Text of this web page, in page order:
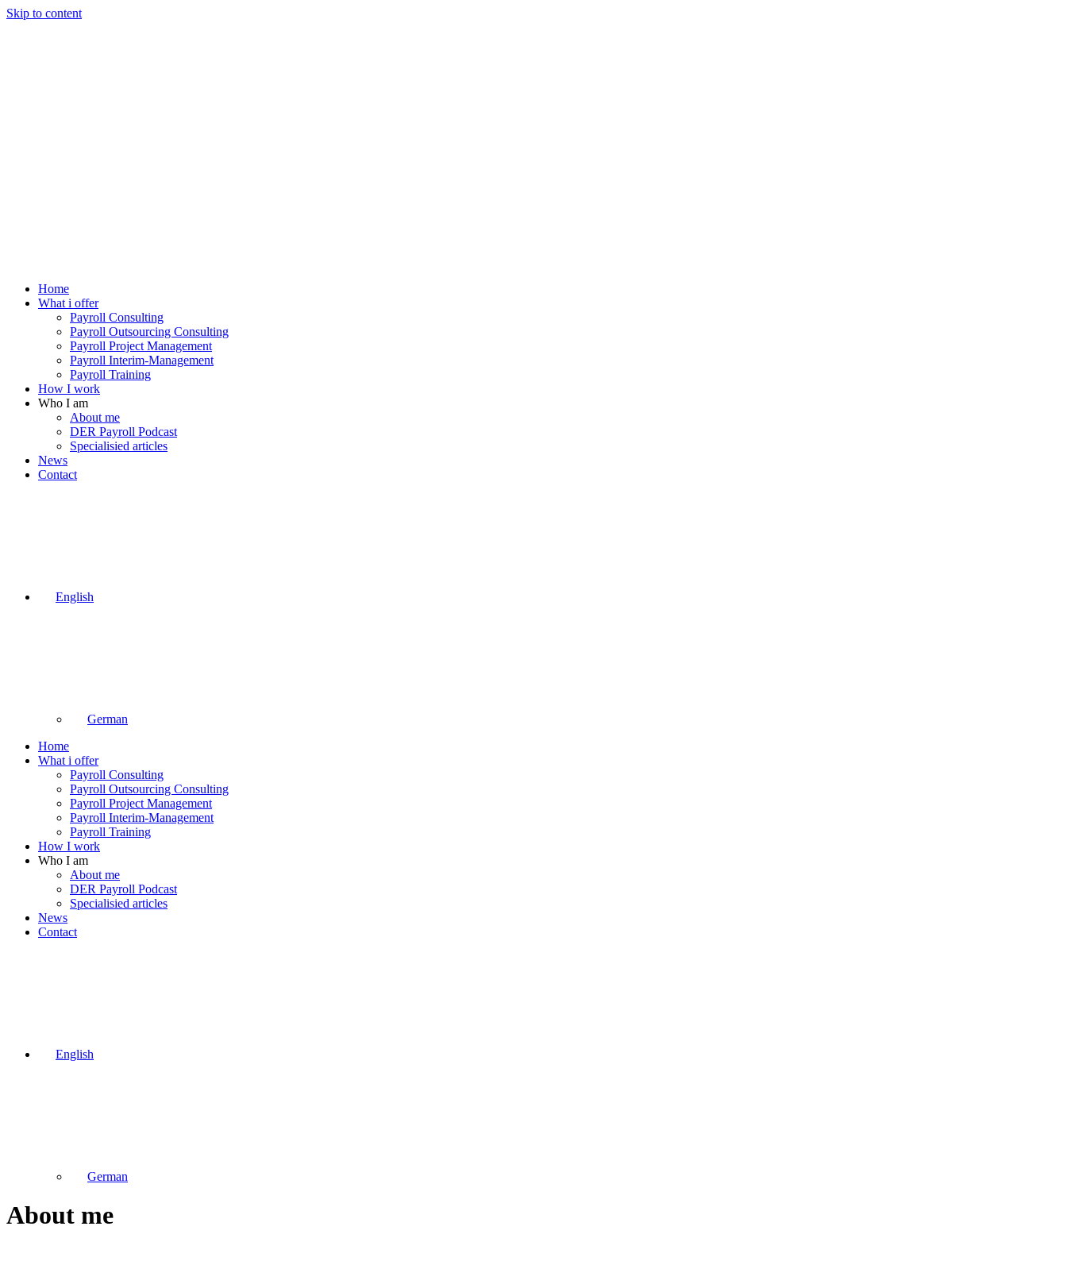
Skip to content
Home
What i offer
Payroll Consulting
Payroll Outsourcing Consulting
Payroll Project Management
Payroll Interim-Management
Payroll Training
How I work
Who I am
About me
DER Payroll Podcast
Specialisied articles
News
Contact
English
German
Home
What i offer
Payroll Consulting
Payroll Outsourcing Consulting
Payroll Project Management
Payroll Interim-Management
Payroll Training
How I work
Who I am
About me
DER Payroll Podcast
Specialisied articles
News
Contact
English
German
About me